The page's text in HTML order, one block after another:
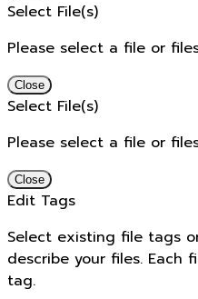
Select File(s)
Please select a file or
Close
Select File(s)
Please select a file or
Close
Edit Tags
Select existing file tags
describe your files. Each
tag.